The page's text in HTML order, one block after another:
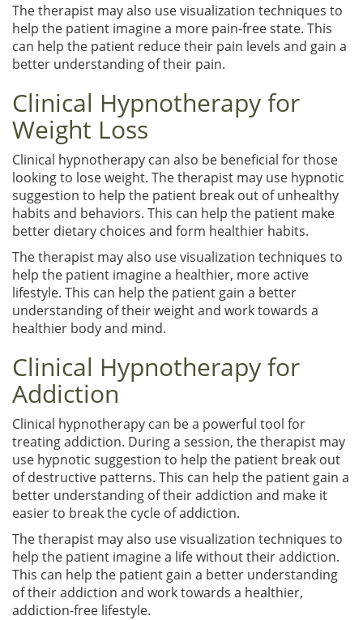
The therapist may also use visualization techniques to
help the patient imagine a more pain-free state. This
can help the patient reduce their pain levels and gain a
better understanding of their pain.
Clinical Hypnotherapy for
Weight Loss
Clinical hypnotherapy can also be beneficial for those
looking to lose weight. The therapist may use hypnotic
suggestion to help the patient break out of unhealthy
habits and behaviors. This can help the patient make
better dietary choices and form healthier habits.
The therapist may also use visualization techniques to
help the patient imagine a healthier, more active
lifestyle. This can help the patient gain a better
understanding of their weight and work towards a
healthier body and mind.
Clinical Hypnotherapy for
Addiction
Clinical hypnotherapy can be a powerful tool for
treating addiction. During a session, the therapist may
use hypnotic suggestion to help the patient break out
of destructive patterns. This can help the patient gain a
better understanding of their addiction and make it
easier to break the cycle of addiction.
The therapist may also use visualization techniques to
help the patient imagine a life without their addiction.
This can help the patient gain a better understanding
of their addiction and work towards a healthier,
addiction-free lifestyle.